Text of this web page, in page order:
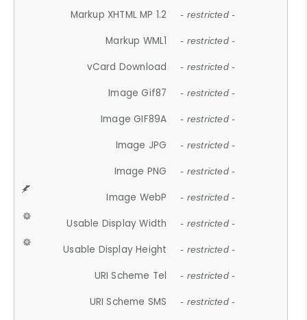
Markup XHTML MP 1.2 - restricted -
Markup WML1 - restricted -
vCard Download - restricted -
Image Gif87 - restricted -
Image GIF89A - restricted -
Image JPG - restricted -
Image PNG - restricted -
Image WebP - restricted -
Usable Display Width - restricted -
Usable Display Height - restricted -
URI Scheme Tel - restricted -
URI Scheme SMS - restricted -